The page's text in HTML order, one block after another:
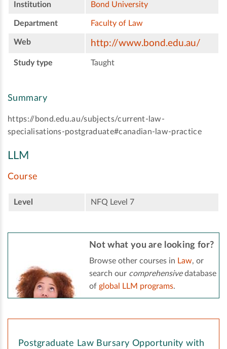
Institution Bond University
Department Faculty of Law
Web http://www.bond.edu.au/
Study type Taught
Summary
https://bond.edu.au/subjects/current-law-
specialisations-postgraduate#canadian-law-practice
LLM
Course
Level NFQ Level 7
Not what you are looking for?
Browse other courses in Law, or
search our comprehensivedatabase
of global LLM programs.
Postgraduate Law Bursary Opportunity with